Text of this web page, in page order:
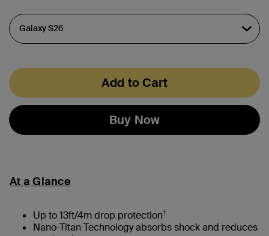
Add to Cart
Buy Now
At a Glance
Up to 13ft/4m drop protection†
Nano-Titan Technology absorbs shock and reduces